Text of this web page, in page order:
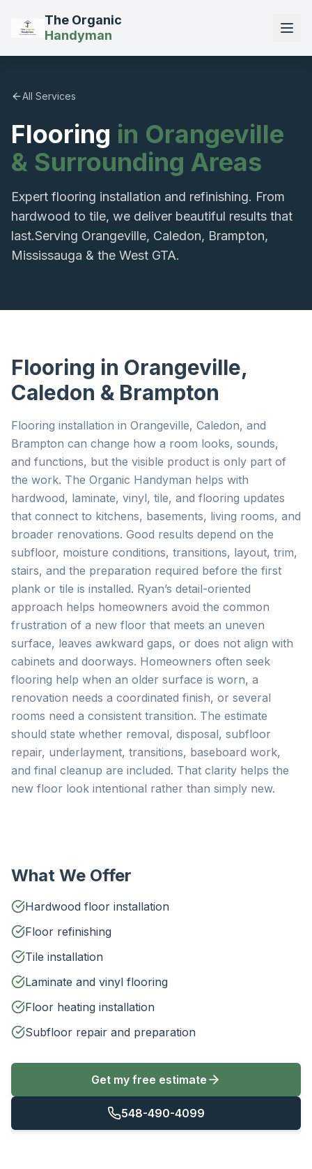
The Organic
Handyman
All Services
Flooring in Orangeville
& Surrounding Areas
Expert flooring installation and refinishing. From
hardwood to tile, we deliver beautiful results that
last.Serving Orangeville, Caledon, Brampton,
Mississauga & the West GTA.
Flooring in Orangeville,
Caledon & Brampton
Flooring installation in Orangeville, Caledon, and
Brampton can change how a room looks, sounds,
and functions, but the visible product is only part of
the work. The Organic Handyman helps with
hardwood, laminate, vinyl, tile, and flooring updates
that connect to kitchens, basements, living rooms, and
broader renovations. Good results depend on the
subfloor, moisture conditions, transitions, layout, trim,
stairs, and the preparation required before the first
plank or tile is installed. Ryan’s detail-oriented
approach helps homeowners avoid the common
frustration of a new floor that meets an uneven
surface, leaves awkward gaps, or does not align with
cabinets and doorways. Homeowners often seek
flooring help when an older surface is worn, a
renovation needs a coordinated finish, or several
rooms need a consistent transition. The estimate
should state whether removal, disposal, subfloor
repair, underlayment, transitions, baseboard work,
and final cleanup are included. That clarity helps the
new floor look intentional rather than simply new.
What We Offer
Hardwood floor installation
Floor refinishing
Tile installation
Laminate and vinyl flooring
Floor heating installation
Subfloor repair and preparation
Get my free estimate
548-490-4099